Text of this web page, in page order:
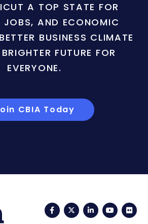
A TOP STATE FOR
JOBS, AND ECONOMIC
BUSINESS CLIMATE
FUTURE FOR
EVERYONE.
CBIA Today
FacebookTwitterLinkedIn